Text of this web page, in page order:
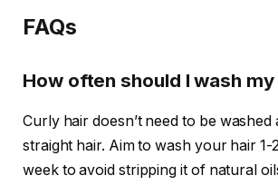
FAQs
How often should I wash
Curly hair doesn’t need to be
straight hair. Aim to wash your hair 1-
week to avoid stripping it of natural